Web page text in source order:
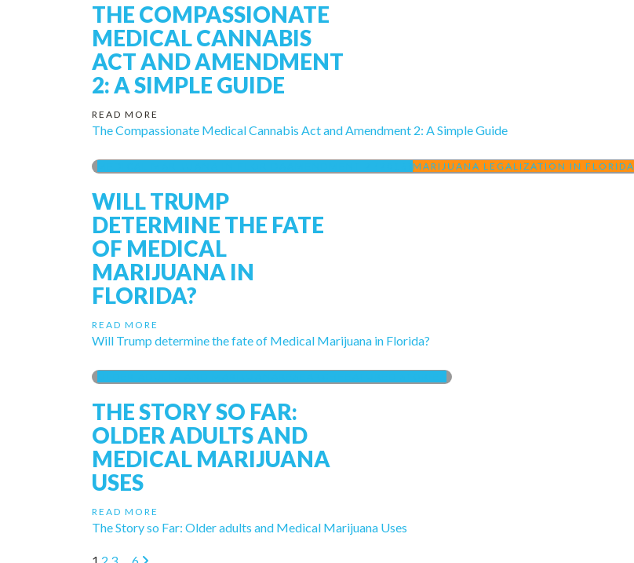
THE COMPASSIONATE
MEDICAL CANNABIS
ACT AND AMENDMENT
2: A SIMPLE GUIDE
READ MORE
The Compassionate Medical Cannabis Act and Amendment 2: A Simple Guide
MARIJUANA LEGALIZATION IN FLORIDA
WILL TRUMP
DETERMINE THE FATE
OF MEDICAL
MARIJUANA IN
FLORIDA?
READ MORE
Will Trump determine the fate of Medical Marijuana in Florida?
THE STORY SO FAR:
OLDER ADULTS AND
MEDICAL MARIJUANA
USES
READ MORE
The Story so Far: Older adults and Medical Marijuana Uses